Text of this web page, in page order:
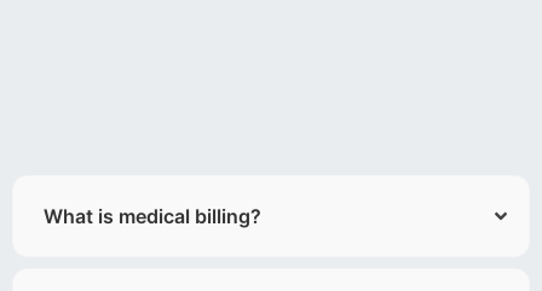
What is medical billing?